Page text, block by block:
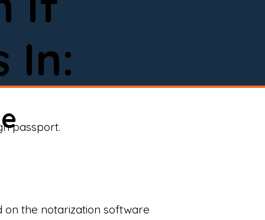
In:
passport.
on the notarization software